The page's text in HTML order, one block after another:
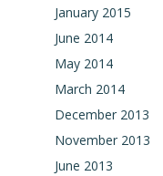
January 2015
June 2014
May 2014
March 2014
December 2013
November 2013
June 2013